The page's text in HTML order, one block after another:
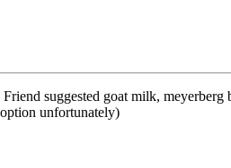
suggested goat milk, meyerberg
unfortunately)